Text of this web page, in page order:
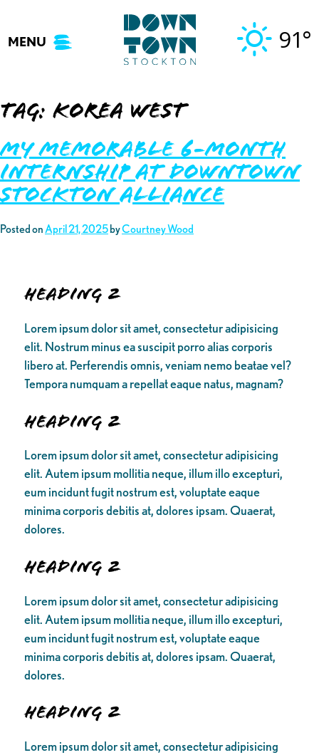
content
MENU 91°
Tag: korea WEST
My Memorable 6-Month
Internship at Downtown
Stockton Alliance
Posted onApril 21, 2025 byCourtney Wood
Heading 2
Lorem ipsum dolor sit amet, consectetur adipisicing
elit. Nostrum minus ea suscipit porro alias corporis
libero at. Perferendis omnis, veniam nemo beatae vel?
Tempora numquam a repellat eaque natus, magnam?
Heading 2
Lorem ipsum dolor sit amet, consectetur adipisicing
elit. Autem ipsum mollitia neque, illum illo excepturi,
eum incidunt fugit nostrum est, voluptate eaque
minima corporis debitis at, dolores ipsam. Quaerat,
dolores.
Heading 2
Lorem ipsum dolor sit amet, consectetur adipisicing
elit. Autem ipsum mollitia neque, illum illo excepturi,
eum incidunt fugit nostrum est, voluptate eaque
minima corporis debitis at, dolores ipsam. Quaerat,
dolores.
Heading 2
Lorem ipsum dolor sit amet, consectetur adipisicing